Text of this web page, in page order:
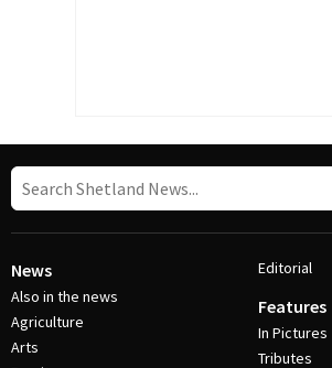
News
Also in the news
Agriculture
Arts
Editorial
Features
In Pictures
Tributes